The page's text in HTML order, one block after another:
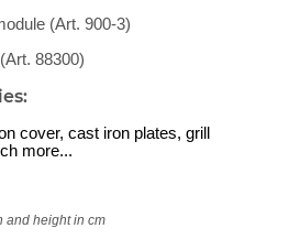
(Art. 900-3)
88300)
cover, cast iron plates, grill
more...
and height in cm